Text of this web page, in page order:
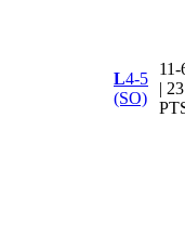
L4-5
(SO)
11-
| 23